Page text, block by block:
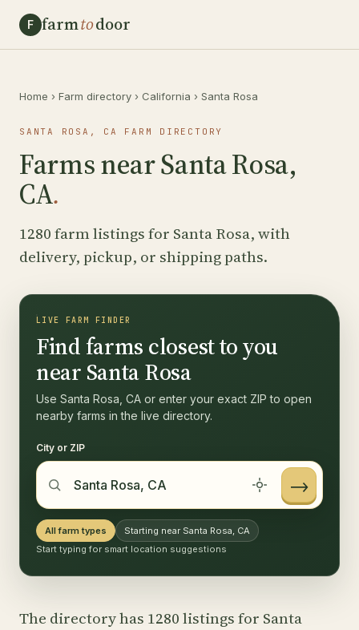
F farmtodoor
Home › Farm directory › California › Santa Rosa
SANTA ROSA, CA FARM DIRECTORY
Farms near Santa Rosa,
CA.
1280 farm listings for Santa Rosa, with
delivery, pickup, or shipping paths.
LIVE FARM FINDER
Find farms closest to you
near Santa Rosa
Use Santa Rosa, CA or enter your exact ZIP to open
nearby farms in the live directory.
City or ZIP
→
All farm types
Starting near Santa Rosa, CA
Start typing for smart location suggestions
The directory has 1280 listings for Santa